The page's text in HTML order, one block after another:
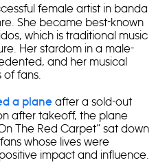
female artist in banda
She became best-known
which is traditional music
Her stardom in a male-
and her musical
fans.
a plane after a sold-out
after takeoff, the plane
The Red Carpet” sat down
whose lives were
impact and influence.